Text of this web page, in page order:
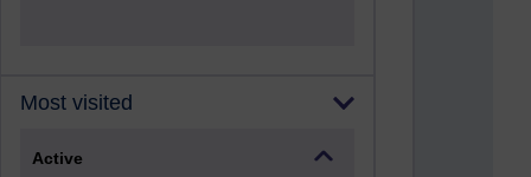
Most visited
Active